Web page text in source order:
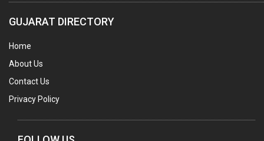
GUJARAT DIRECTORY
Home
About Us
Contact Us
Privacy Policy